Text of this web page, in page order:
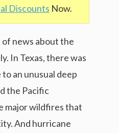
Discounts Now.
of news about the
In Texas, there was
an unusual deep
the Pacific
major wildfires that
And hurricane